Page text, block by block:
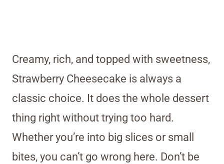
Creamy, rich, and topped with sweetness,
Strawberry Cheesecake is always a
classic choice. It does the whole dessert
thing right without trying too hard.
Whether you’re into big slices or small
bites, you can’t go wrong here. Don’t be